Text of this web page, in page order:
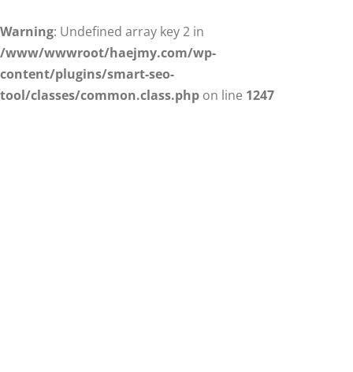
Warning: Undefined array key 2 in
/www/wwwroot/haejmy.com/wp-
content/plugins/smart-seo-
tool/classes/common.class.php on line 1247